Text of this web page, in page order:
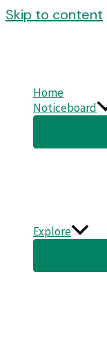
Skip to content
Home
Noticeboard
Explore